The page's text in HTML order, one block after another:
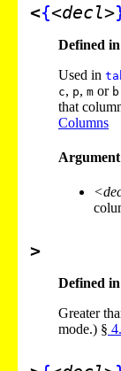
<{<decl>
Defined
Used in
c, p, m or b
that
Columns
>
Defined
Greater
mode.) § 4.